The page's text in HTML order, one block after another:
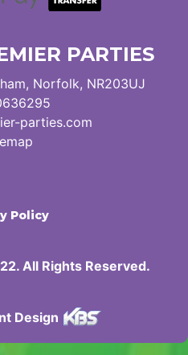
PARTIES
Norfolk, NR203UJ
parties.com
Policy
All Rights Reserved.
Design